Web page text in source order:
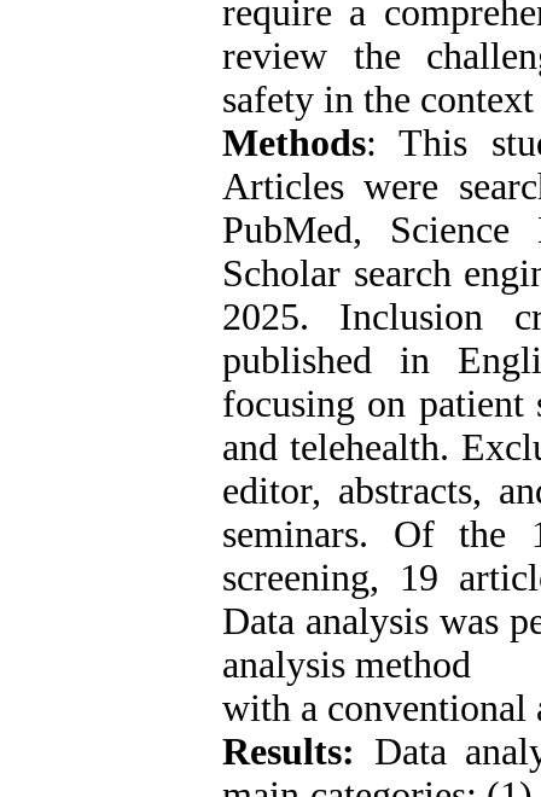
require a
review the
safety in the
Methods: This
Articles were
PubMed,
Scholar search
2025. Inclusion
published in
focusing on
and telehealth.
editor, abstracts,
seminars. Of the
screening, 19
Data analysis was
analysis method
with a conventional
Results: Data